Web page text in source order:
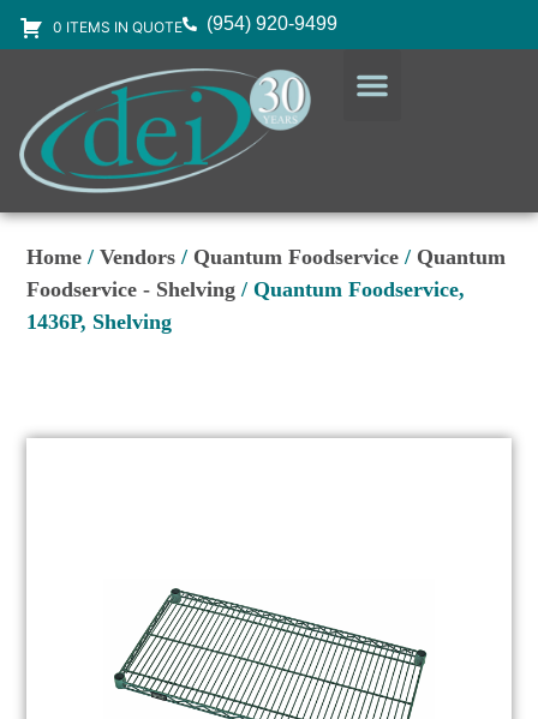
0 ITEMS IN QUOTE (954) 920-9499
Home /Vendors / Quantum Foodservice / Quantum
Foodservice - Shelving / Quantum Foodservice,
1436P, Shelving